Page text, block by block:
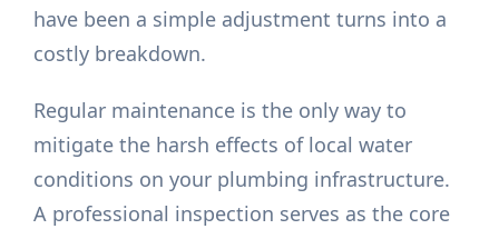
have been a simple adjustment turns into a
costly breakdown.
Regular maintenance is the only way to
mitigate the harsh effects of local water
conditions on your plumbing infrastructure.
A professional inspection serves as the core